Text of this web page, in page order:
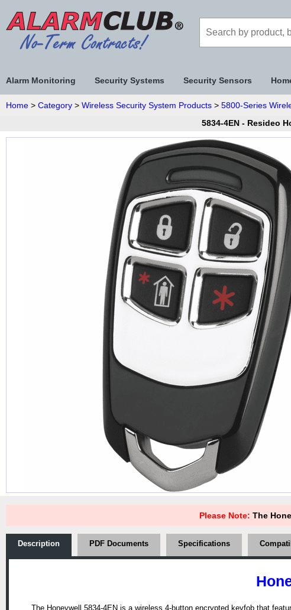
Alarm Monitoring Security Systems Security Sensors
Home > Category > Wireless Security System Products > 5800-Series
5834-4EN - Resideo
Please Note: The
Description PDF Documents Specifications
The Honeywell 5834-4EN is a wireless 4-button encrypted keyfob that